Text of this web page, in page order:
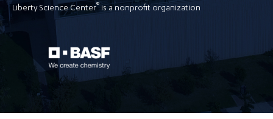
Liberty Science Center® is a nonprofit organization